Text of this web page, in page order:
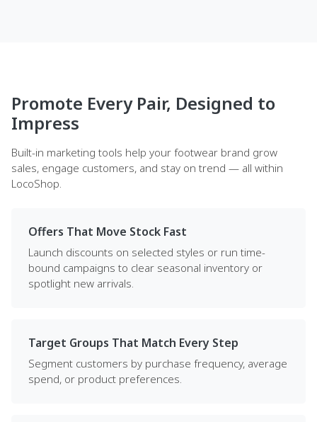
Promote Every Pair, Designed to
Impress
Built-in marketing tools help your footwear brand grow
sales, engage customers, and stay on trend — all within
LocoShop.
Offers That Move Stock Fast
Launch discounts on selected styles or run time-
bound campaigns to clear seasonal inventory or
spotlight new arrivals.
Target Groups That Match Every Step
Segment customers by purchase frequency, average
spend, or product preferences.